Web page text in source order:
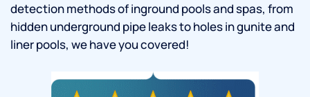
detection methods of inground pools and spas, from
hidden underground pipe leaks to holes in gunite and
liner pools, we have you covered!